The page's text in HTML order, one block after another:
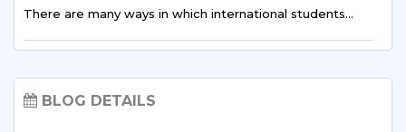
Empowering Malawian Students: Study
Abroad Opportunities and Scholarships
There are many ways in which international students…
BLOG DETAILS